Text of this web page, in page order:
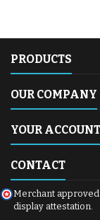
PRODUCTS
OUR COMPANY
YOUR ACCOUNT
CONTACT
Merchant approved
display attestation